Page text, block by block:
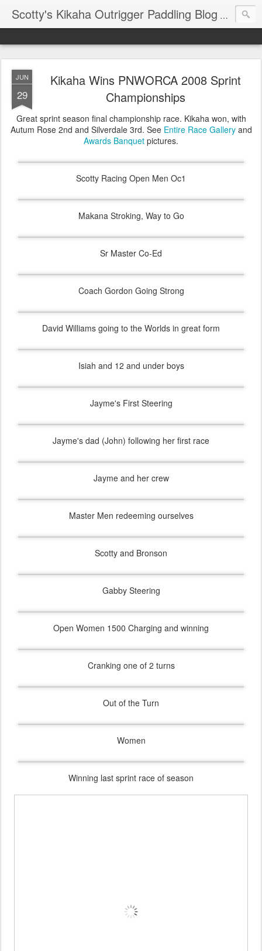
Scotty's Kikaha Outrigger Paddling Blog Reports
JUN
29
Kikaha Wins PNWORCA 2008 Sprint
Championships
Great sprint season final championship race. Kikaha won, with
Autum Rose 2nd and Silverdale 3rd. See Entire Race Galleryand
Awards Banquet pictures.
Scotty Racing Open Men Oc1
Makana Stroking, Way to Go
Sr Master Co-Ed
Coach Gordon Going Strong
David Williams going to the Worlds in great form
Isiah and 12 and under boys
Jayme's First Steering
Jayme's dad (John) following her first race
Jayme and her crew
Master Men redeeming ourselves
Scotty and Bronson
Gabby Steering
Open Women 1500 Charging and winning
Cranking one of 2 turns
Out of the Turn
Women
Winning last sprint race of season